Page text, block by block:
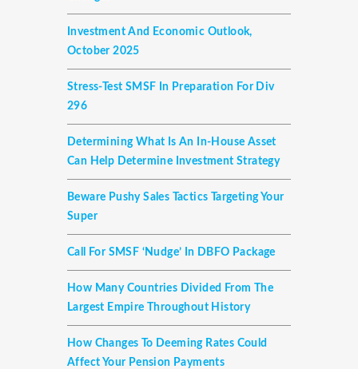
Investment And Economic Outlook,
October 2025
Stress-Test SMSF In Preparation For Div
296
Determining What Is An In-House Asset
Can Help Determine Investment Strategy
Beware Pushy Sales Tactics Targeting Your
Super
Call For SMSF ‘nudge’ In DBFO Package
How Many Countries Divided From The
Largest Empire Throughout History
How Changes To Deeming Rates Could
Affect Your Pension Payments